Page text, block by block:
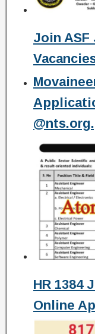
Join ASF
HR 1384
Online